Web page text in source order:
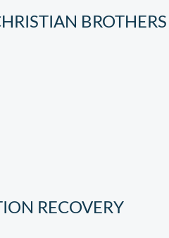
BROTHERS
RECOVERY